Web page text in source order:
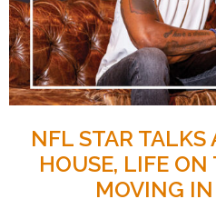
NFL STAR TALKS
HOUSE, LIFE
MOVING